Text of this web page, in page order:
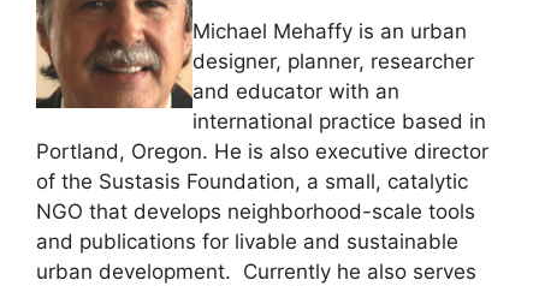
Michael Mehaffy is an urban
designer, planner, researcher
and educator with an
international practice based in
Portland, Oregon. He is also executive director
of the Sustasis Foundation, a small, catalytic
NGO that develops neighborhood-scale tools
and publications for livable and sustainable
urban development. Currently he also serves